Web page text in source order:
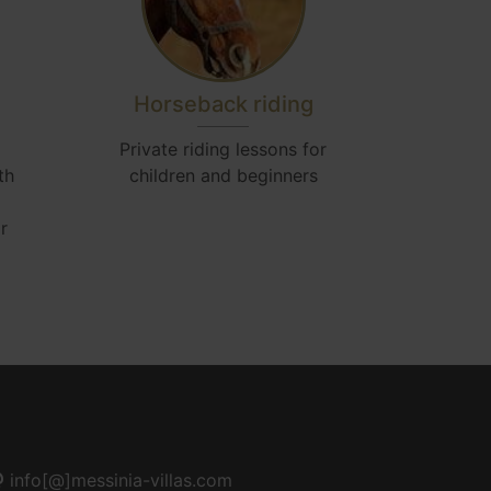
Horseback riding
Private riding lessons for
children and beginners
info[@]messinia-villas.com